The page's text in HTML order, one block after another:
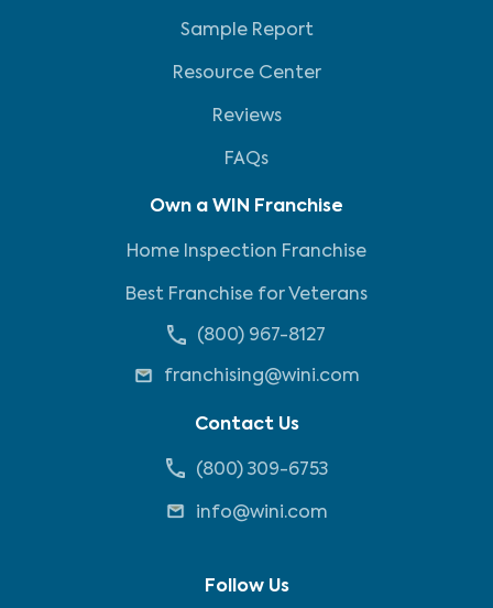
Sample Report
Resource Center
Reviews
FAQs
Own a WIN Franchise
Home Inspection Franchise
Best Franchise for Veterans
(800) 967-8127
franchising@wini.com
Contact Us
(800) 309-6753
info@wini.com
Follow Us